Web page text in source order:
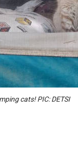
cats! PIC: DETSI